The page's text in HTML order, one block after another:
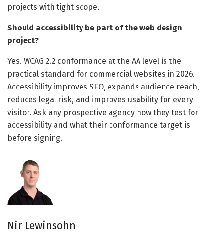
projects with tight scope.
Should accessibility be part of the web design
project?
Yes. WCAG 2.2 conformance at the AA level is the
practical standard for commercial websites in 2026.
Accessibility improves SEO, expands audience reach,
reduces legal risk, and improves usability for every
visitor. Ask any prospective agency how they test for
accessibility and what their conformance target is
before signing.
Nir Lewinsohn